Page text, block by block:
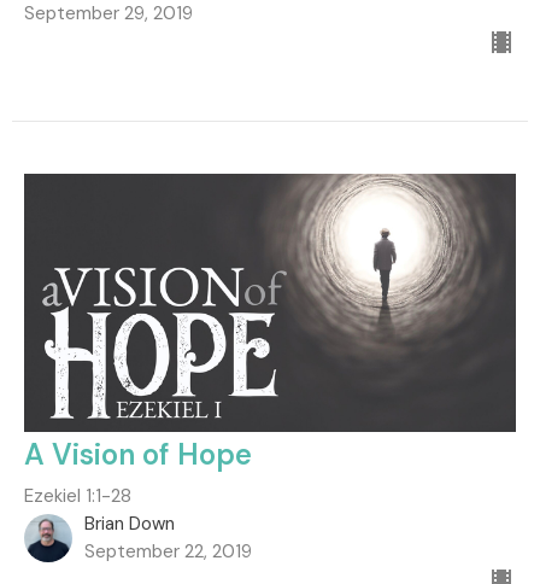
September 29, 2019
A Vision of Hope
Ezekiel 1:1-28
Brian Down
September 22, 2019